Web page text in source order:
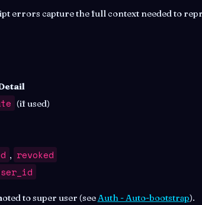
capture the full context needed to
(if used)
, revoked
to super user (seeAuth - Auto-bootstrap).